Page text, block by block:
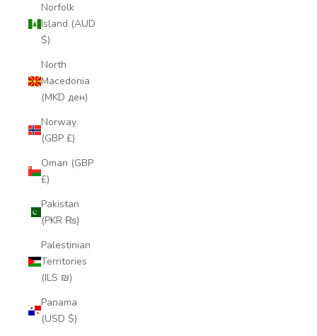
Norfolk
Island (AUD
$)
North
Macedonia
(MKD ден)
Norway
(GBP £)
Oman (GBP
£)
Pakistan
(PKR ₨)
Palestinian
Territories
(ILS ₪)
Panama
(USD $)